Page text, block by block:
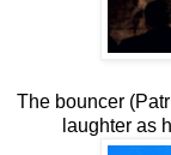
The bouncer
laughter as